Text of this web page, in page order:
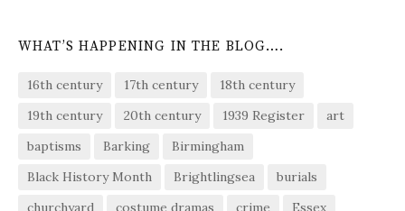
WHAT’S HAPPENING IN THE BLOG….
16th century 17th century
18th century
19th century
20th century 1939 Register
art
baptisms
Barking
Birmingham
Black History Month
Brightlingsea
burials
churchyard
costume dramas crime
Essex